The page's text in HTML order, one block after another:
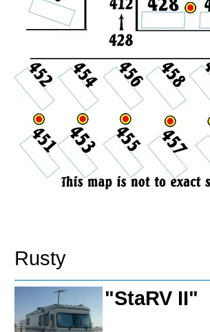
Rusty
"StaRV II"